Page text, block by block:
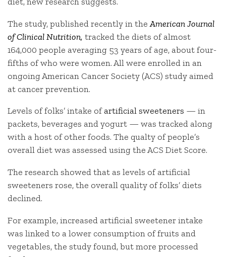
The study, published recently in theAmerican Journal
of Clinical Nutrition, tracked the diets of almost
164,000 people averaging 53 years of age, about four-
fifths of who were women. All were enrolled in an
ongoing American Cancer Society (ACS) study aimed
at cancer prevention.
Levels of folks’ intake ofartificial sweeteners — in
packets, beverages and yogurt — was tracked along
with a host of other foods. The qualty of people’s
overall diet was assessed using the ACS Diet Score.
The research showed that as levels of artificial
sweeteners rose, the overall quality of folks’ diets
declined.
For example, increased artificial sweetener intake
was linked to a lower consumption of fruits and
vegetables, the study found, but more processed